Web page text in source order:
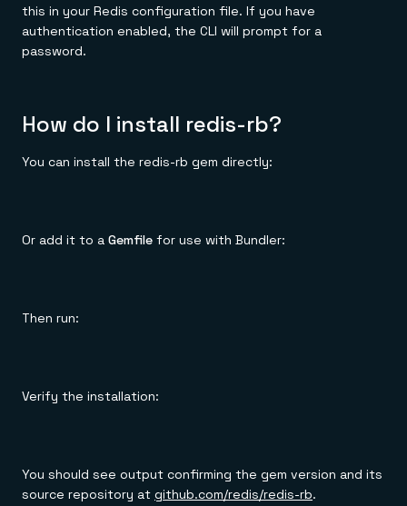
this in your Redis configuration file. If you have
authentication enabled, the CLI will prompt for a
password.
How do I install redis-rb?
You can install the redis-rb gem directly:
Or add it to a Gemfile for use with Bundler:
Then run:
Verify the installation:
You should see output confirming the gem version and its
source repository at github.com/redis/redis-rb.